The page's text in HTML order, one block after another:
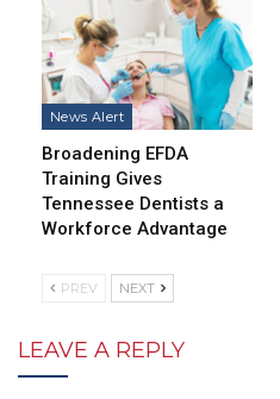
News Alert
Broadening EFDA
Training Gives
Tennessee Dentists a
Workforce Advantage
PREV NEXT
LEAVE A REPLY